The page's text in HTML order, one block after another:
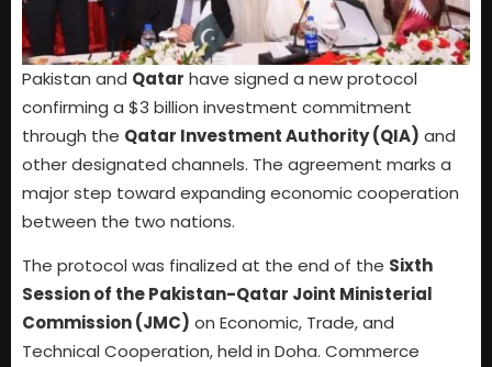
Pakistan and Qatar have signed a new protocol
confirming a $3 billion investment commitment
through the Qatar Investment Authority (QIA) and
other designated channels. The agreement marks a
major step toward expanding economic cooperation
between the two nations.
The protocol was finalized at the end of the Sixth
Session of the Pakistan-Qatar Joint Ministerial
Commission (JMC) on Economic, Trade, and
Technical Cooperation, held in Doha. Commerce